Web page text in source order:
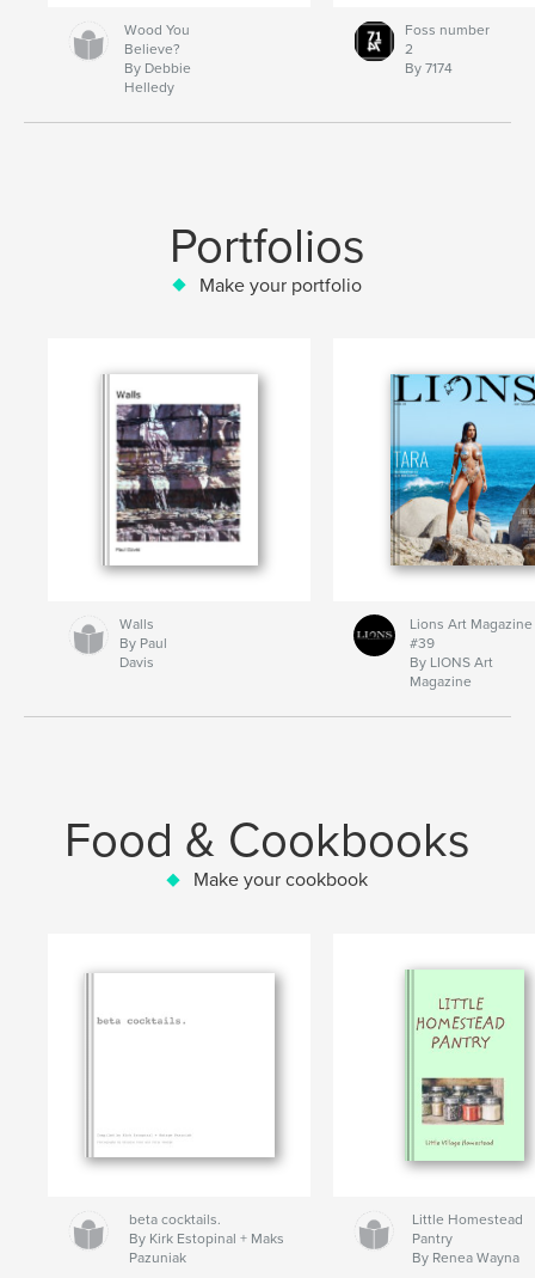
Wood You
Believe?
By Debbie
Helledy
Foss number
2
By 7174
Portfolios
Make your portfolio
Walls
By Paul
Davis
Lions Art Magazine
#39
By LIONS Art
Magazine
Food & Cookbooks
Make your cookbook
beta cocktails.
By Kirk Estopinal + Maks
Pazuniak
Little Homestead
Pantry
By Renea Wayna